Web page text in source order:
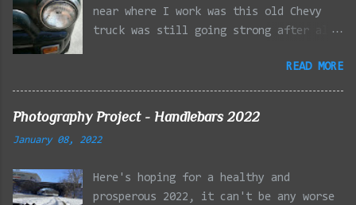
near where I work was this old Chevy
truck was still going strong after all
owner has put it through. I attempted a
similar idea on my own automobile at
the LG Optimus Elite, spot focus added
effect added in post processing. Update
frontal of the car for Timmy.
READ MORE
Photography Project - Handlebars 2022
January 08, 2022
Here's hoping for a healthy and
prosperous 2022, it can't be any worse